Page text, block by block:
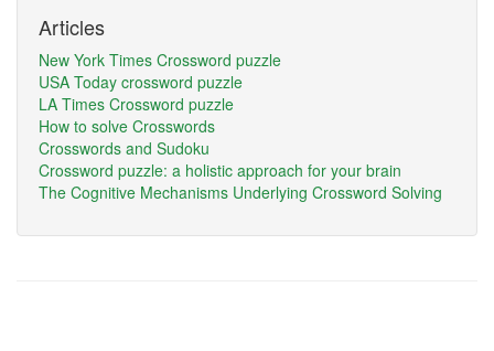
Articles
New York Times Crossword puzzle
USA Today crossword puzzle
LA Times Crossword puzzle
How to solve Crosswords
Crosswords and Sudoku
Crossword puzzle: a holistic approach for your brain
The Cognitive Mechanisms Underlying Crossword Solving